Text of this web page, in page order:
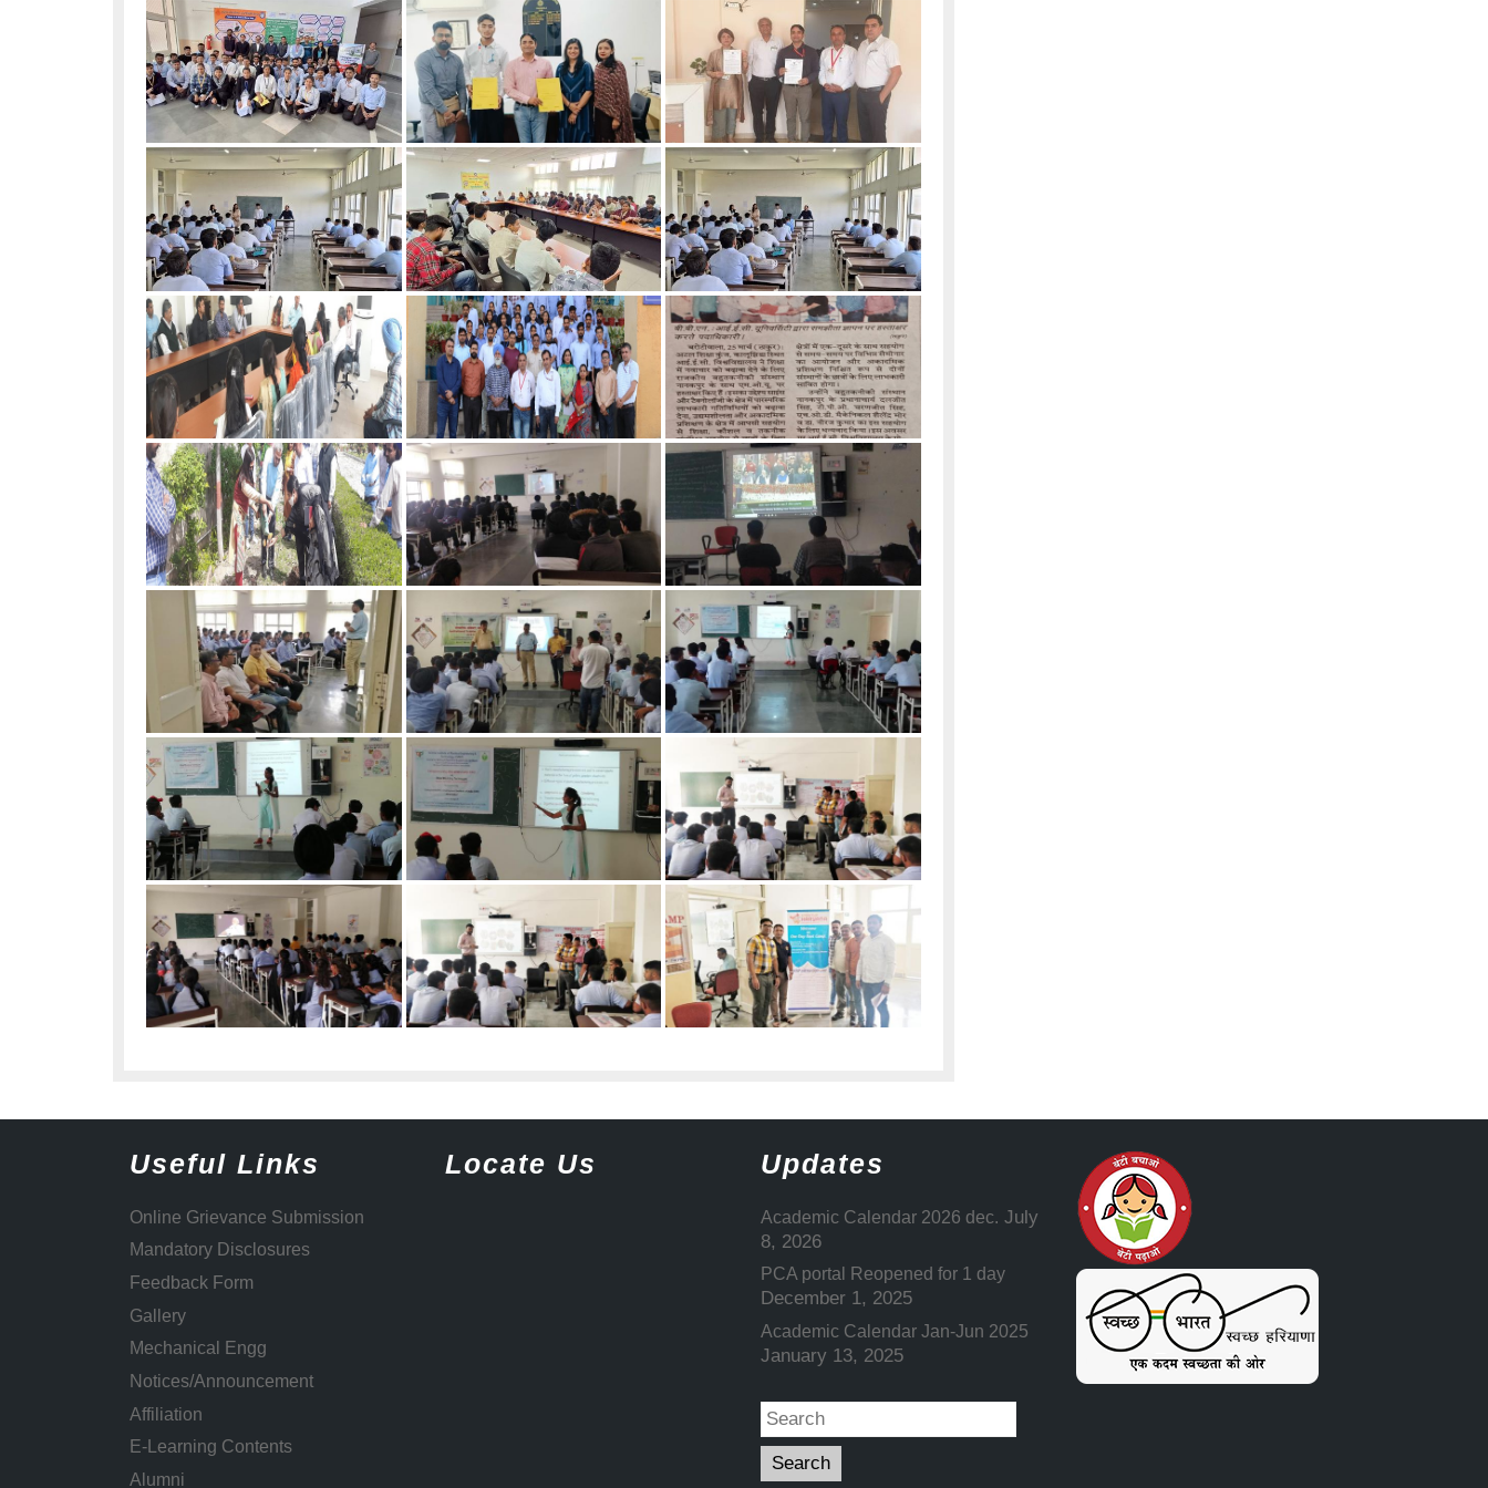
Useful Links
Online Grievance Submission
Mandatory Disclosures
Feedback Form
Gallery
Mechanical Engg
Notices/Announcement
Affiliation
E-Learning Contents
Alumni
Locate Us Updates
Academic Calendar 2026 dec. July
8, 2026
PCA portal Reopened for 1 day
December 1, 2025
Academic Calendar Jan-Jun 2025
January 13, 2025